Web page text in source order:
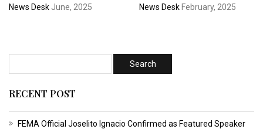
News Desk June, 2025 News DeskFebruary, 2025
RECENT POST
FEMA Official Joselito Ignacio Confirmed as Featured Speaker